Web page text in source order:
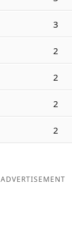
3
2
2
2
2
ADVERTISEMENT